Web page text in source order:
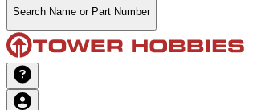
Search Name or Part Number